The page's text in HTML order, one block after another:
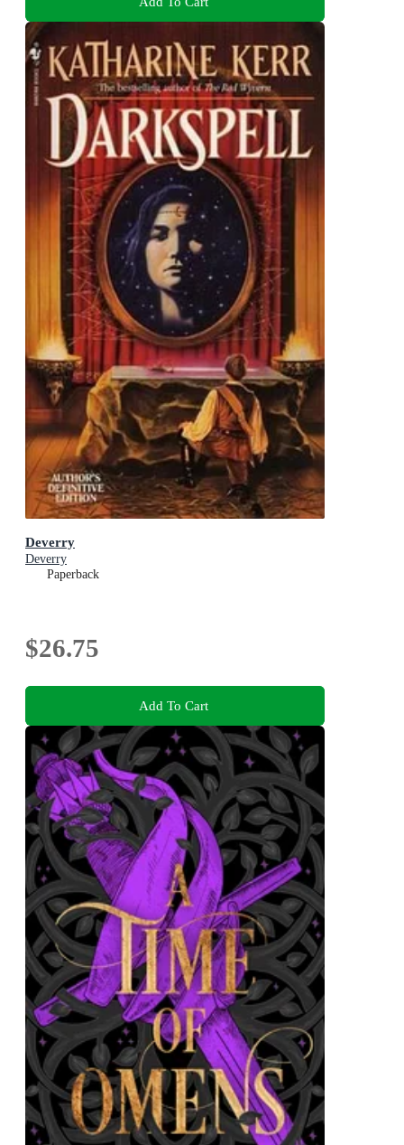
Deverry
Deverry
Paperback
$26.75
Add To Cart